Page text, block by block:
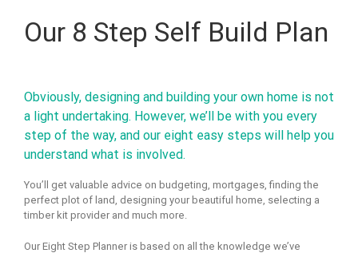
Our 8 Step Self Build Plan
Obviously, designing and building your own home is not
a light undertaking. However, we’ll be with you every
step of the way, and our eight easy steps will help you
understand what is involved.
You’ll get valuable advice on budgeting, mortgages, finding the
perfect plot of land, designing your beautiful home, selecting a
timber kit provider and much more.
Our Eight Step Planner is based on all the knowledge we’ve